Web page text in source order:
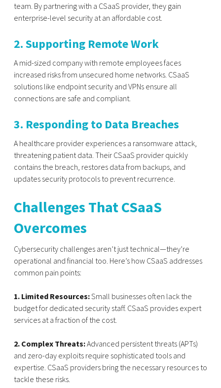
team. By partnering with a CSaaS provider, they gain
enterprise-level security at an affordable cost.
2. Supporting Remote Work
A mid-sized company with remote employees faces
increased risks from unsecured home networks. CSaaS
solutions like endpoint security and VPNs ensure all
connections are safe and compliant.
3. Responding to Data Breaches
A healthcare provider experiences a ransomware attack,
threatening patient data. Their CSaaS provider quickly
contains the breach, restores data from backups, and
updates security protocols to prevent recurrence.
Challenges That CSaaS
Overcomes
Cybersecurity challenges aren’t just technical—they’re
operational and financial too. Here’s how CSaaS addresses
common pain points:
1. Limited Resources:Small businesses often lack the
budget for dedicated security staff. CSaaS provides expert
services at a fraction of the cost.
2. Complex Threats:Advanced persistent threats (APTs)
and zero-day exploits require sophisticated tools and
expertise. CSaaS providers bring the necessary resources to
tackle these risks.